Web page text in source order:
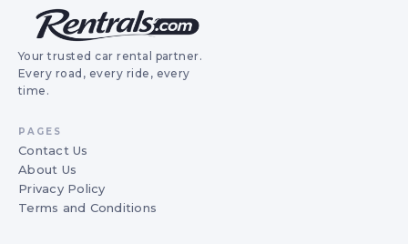
Your trusted car rental partner.
Every road, every ride, every
time.
PAGES
Contact Us
About Us
Privacy Policy
Terms and Conditions